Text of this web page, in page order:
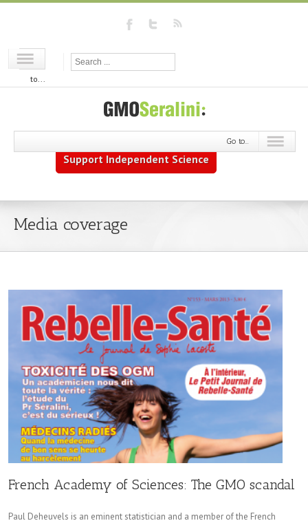
Go
to...
Support Independent Science
Go to...
Media coverage
French Academy of Sciences: The GMO scandal
Paul Deheuvels is an eminent statistician and a member of the French